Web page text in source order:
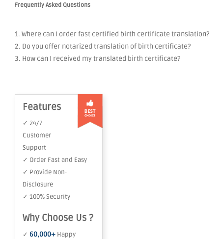
Frequently Asked Questions
1. Where can I order fast certified birth certificate translation?
2. Do you offer notarized translation of birth certificate?
3. How can I received my translated birth certificate?
Features
✓ 24/7
Customer
Support
✓ Order Fast and Easy
✓ Provide Non-
Disclosure
✓ 100% Security
Why Choose Us ?
✓ 60,000+ Happy